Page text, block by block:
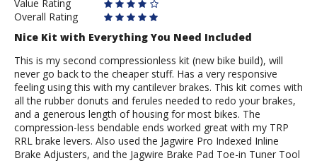
Value Rating
Overall Rating
Nice Kit with Everything You Need Included
This is my second compressionless kit (new bike build), will
never go back to the cheaper stuff. Has a very responsive
feeling using this with my cantilever brakes. This kit comes with
all the rubber donuts and ferules needed to redo your brakes,
and a generous length of housing for most bikes. The
compression-less bendable ends worked great with my TRP
RRL brake levers. Also used the Jagwire Pro Indexed Inline
Brake Adjusters, and the Jagwire Brake Pad Toe-in Tuner Tool